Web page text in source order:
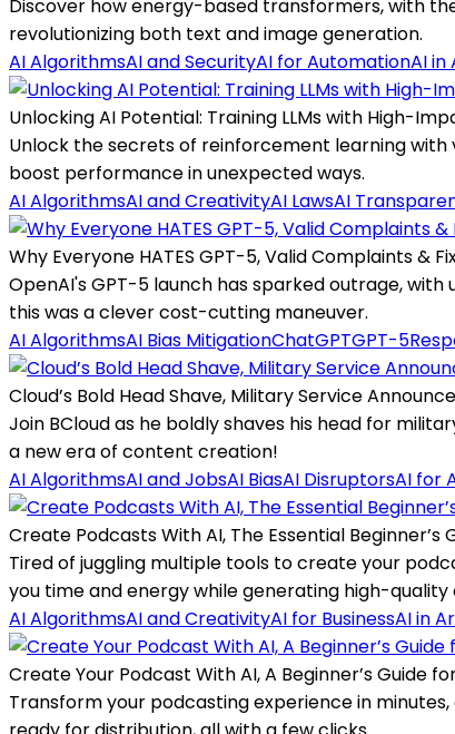
Discover how energy-based transformers, with
revolutionizing both text and image generation.
AI AlgorithmsAI and SecurityAI for AutomationAI in
Unlocking AI Potential: Training LLMs with High-
Unlock the secrets of reinforcement learning
boost performance in unexpected ways.
AI AlgorithmsAI and CreativityAI LawsAI
Why Everyone HATES GPT-5, Valid Complaints &
OpenAI's GPT-5 launch has sparked outrage,
this was a clever cost-cutting maneuver.
AI AlgorithmsAI Bias MitigationChatGPTGPT-5
Cloud’s Bold Head Shave, Military Service
Join BCloud as he boldly shaves his head for
a new era of content creation!
AI AlgorithmsAI and JobsAI BiasAI DisruptorsAI for
Create Podcasts With AI, The Essential Beginner’s
Tired of juggling multiple tools to create your
you time and energy while generating high-
AI AlgorithmsAI and CreativityAI for BusinessAI in
Create Your Podcast With AI, A Beginner’s Guide
Transform your podcasting experience in